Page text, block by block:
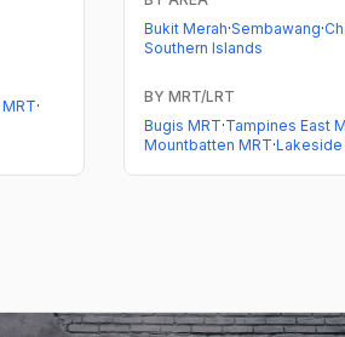
·
Bukit Merah·Sembawang·
Southern Islands
BY MRT/LRT
Bugis MRT·Tampines East
Mountbatten MRT·Lakeside